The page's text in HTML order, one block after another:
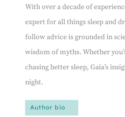
With over a decade of
expert for all things sleep and
follow advice is grounded in
wisdom of myths. Whether
chasing better sleep, Gaia’s
night.
Author bio